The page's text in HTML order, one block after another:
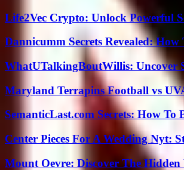
Life2Vec Crypto: Unlock Powerful
Dannicumm Secrets Revealed:
WhatUTalkingBoutWillis: Uncover
Maryland Terrapins Football vs
SemanticLast.com Secrets: How
Center Pieces For A Wedding Nyt:
Mount Oevre: Discover The Hidden